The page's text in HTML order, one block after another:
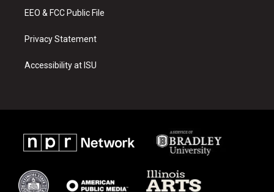
EEO & FCC Public File
Privacy Statement
Accessibility at ISU